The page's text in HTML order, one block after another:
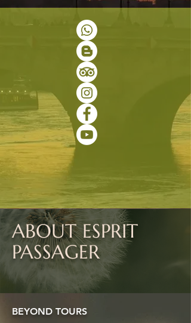
ABOUT ESPRIT
PASSAGER
BEYOND TOURS